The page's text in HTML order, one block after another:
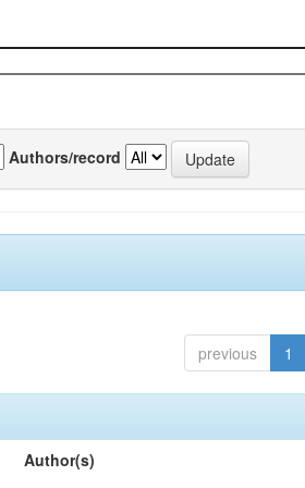
Authors/record
previous 1
Author(s)